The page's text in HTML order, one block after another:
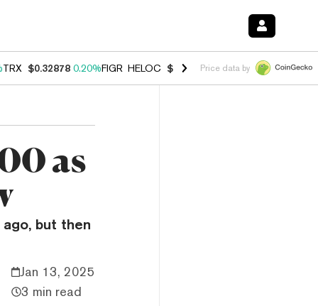
TRX $0.32878 0.20%FIGR_HELOC $1.007 -2.70%HYPE $54.42 -
Price data by
as
but then
Jan 13, 2025
3 min read